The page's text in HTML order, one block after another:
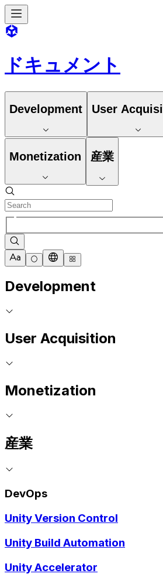
ドキュメント
Development User
Monetization 産業
Development
User Acquisition
Monetization
産業
DevOps
Unity Version Control
Unity Build Automation
Unity Accelerator